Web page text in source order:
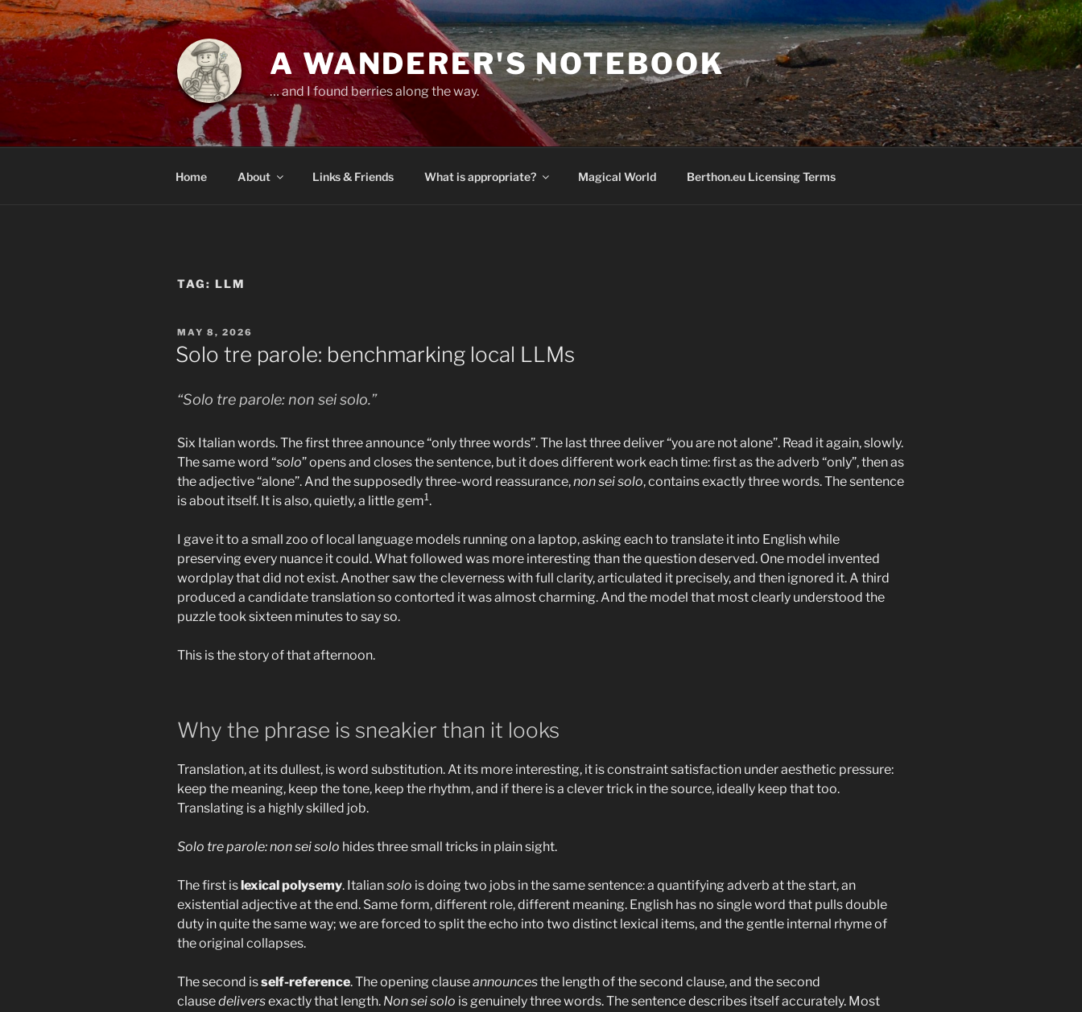
Skip
to
content
A WANDERER'S NOTEBOOK
… and I found berries along the way.
Home About Links & Friends What is appropriate? Magical World Berthon.eu Licensing Terms
TAG: LLM
POSTED
ON
MAY 8, 2026
Solo tre parole: benchmarking local LLMs
“Solo tre parole: non sei solo.”
Six Italian words. The first three announce “only three words”. The last three deliver “you are not alone”. Read it again, slowly.
The same word “solo” opens and closes the sentence, but it does different work each time: first as the adverb “only”, then as
the adjective “alone”. And the supposedly three-word reassurance,non sei solo, contains exactly three words. The sentence
is about itself. It is also, quietly, a little gem1.
I gave it to a small zoo of local language models running on a laptop, asking each to translate it into English while
preserving every nuance it could. What followed was more interesting than the question deserved. One model invented
wordplay that did not exist. Another saw the cleverness with full clarity, articulated it precisely, and then ignored it. A third
produced a candidate translation so contorted it was almost charming. And the model that most clearly understood the
puzzle took sixteen minutes to say so.
This is the story of that afternoon.
Why the phrase is sneakier than it looks
Translation, at its dullest, is word substitution. At its more interesting, it is constraint satisfaction under aesthetic pressure:
keep the meaning, keep the tone, keep the rhythm, and if there is a clever trick in the source, ideally keep that too.
Translating is a highly skilled job.
Solo tre parole: non sei solo hides three small tricks in plain sight.
The first is lexical polysemy. Italiansolo is doing two jobs in the same sentence: a quantifying adverb at the start, an
existential adjective at the end. Same form, different role, different meaning. English has no single word that pulls double
duty in quite the same way; we are forced to split the echo into two distinct lexical items, and the gentle internal rhyme of
the original collapses.
The second isself-reference. The opening clauseannouncesthe length of the second clause, and the second
clausedeliversexactly that length. Non sei solo is genuinely three words. The sentence describes itself accurately. Most